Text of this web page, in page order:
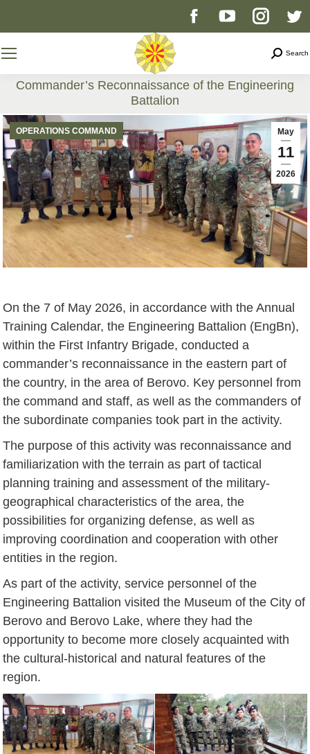
Facebook
opens
new
window
YouTube
opens
in
new
window
page
opens
in
new
window
Search
Commander’s Reconnaissance of the Engineering
Battalion
You are here:
May
11
2026
OPERATIONS COMMAND
On the 7 of May 2026, in accordance with the Annual
Training Calendar, the Engineering Battalion (EngBn),
within the First Infantry Brigade, conducted a
commander’s reconnaissance in the eastern part of
the country, in the area of Berovo. Key personnel from
the command and staff, as well as the commanders of
the subordinate companies took part in the activity.
The purpose of this activity was reconnaissance and
familiarization with the terrain as part of tactical
planning training and assessment of the military-
geographical characteristics of the area, the
possibilities for organizing defense, as well as
improving coordination and cooperation with other
entities in the region.
As part of the activity, service personnel of the
Engineering Battalion visited the Museum of the City of
Berovo and Berovo Lake, where they had the
opportunity to become more closely acquainted with
the cultural-historical and natural features of the
region.